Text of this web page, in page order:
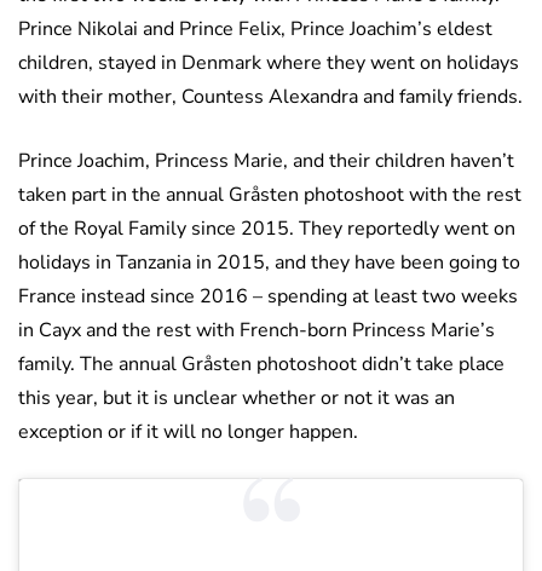
Prince Nikolai and Prince Felix, Prince Joachim’s eldest
children, stayed in Denmark where they went on holidays
with their mother, Countess Alexandra and family friends.
Prince Joachim, Princess Marie, and their children haven’t
taken part in the annual Gråsten photoshoot with the rest
of the Royal Family since 2015. They reportedly went on
holidays in Tanzania in 2015, and they have been going to
France instead since 2016 – spending at least two weeks
in Cayx and the rest with French-born Princess Marie’s
family. The annual Gråsten photoshoot didn’t take place
this year, but it is unclear whether or not it was an
exception or if it will no longer happen.